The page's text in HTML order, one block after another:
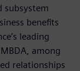
subsystem
benefits
leading
among
relationships